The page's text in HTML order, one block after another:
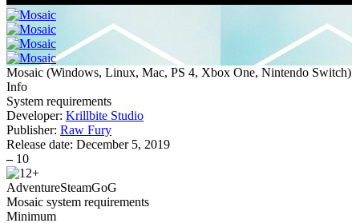
Mosaic (Windows, Linux, Mac, PS 4, Xbox One, Nintendo Switch)
Info
System requirements
Developer: Krillbite Studio
Publisher: Raw Fury
Release date: December 5, 2019
– 10
AdventureSteamGoG
Mosaic system requirements
Minimum